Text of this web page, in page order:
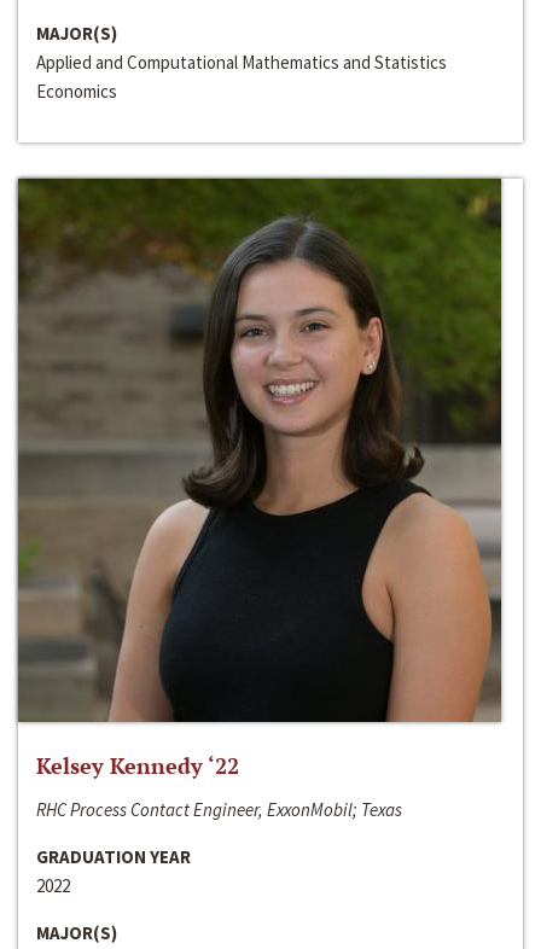
MAJOR(S)
Applied and Computational Mathematics and Statistics
Economics
Kelsey Kennedy ‘22
RHC Process Contact Engineer, ExxonMobil; Texas
GRADUATION YEAR
2022
MAJOR(S)